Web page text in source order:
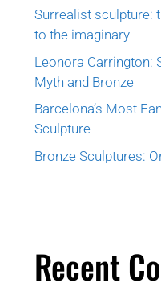
Surrealist sculpture:
to the imaginary
Leonora Carrington:
Myth and Bronze
Barcelona’s Most
Sculpture
Bronze Sculptures:
Recent